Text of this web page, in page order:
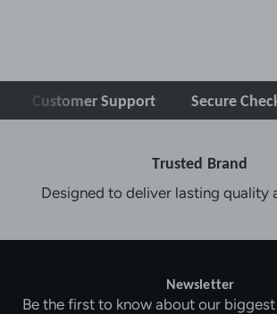
Support Secure Checkout
Trusted Brand
Designed to deliver lasting quality
Newsletter
Be the first to know about our biggest